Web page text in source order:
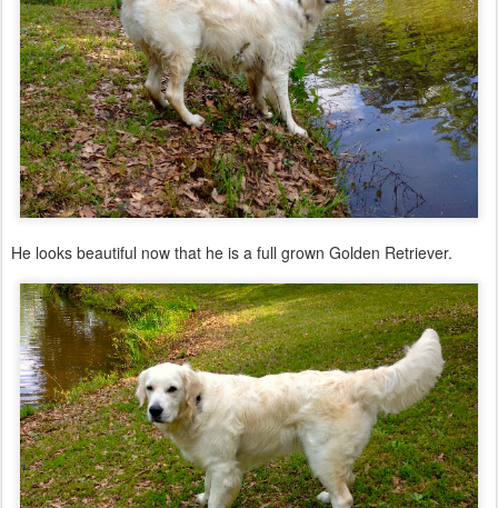
He looks beautiful now that he is a full grown Golden Retriever.